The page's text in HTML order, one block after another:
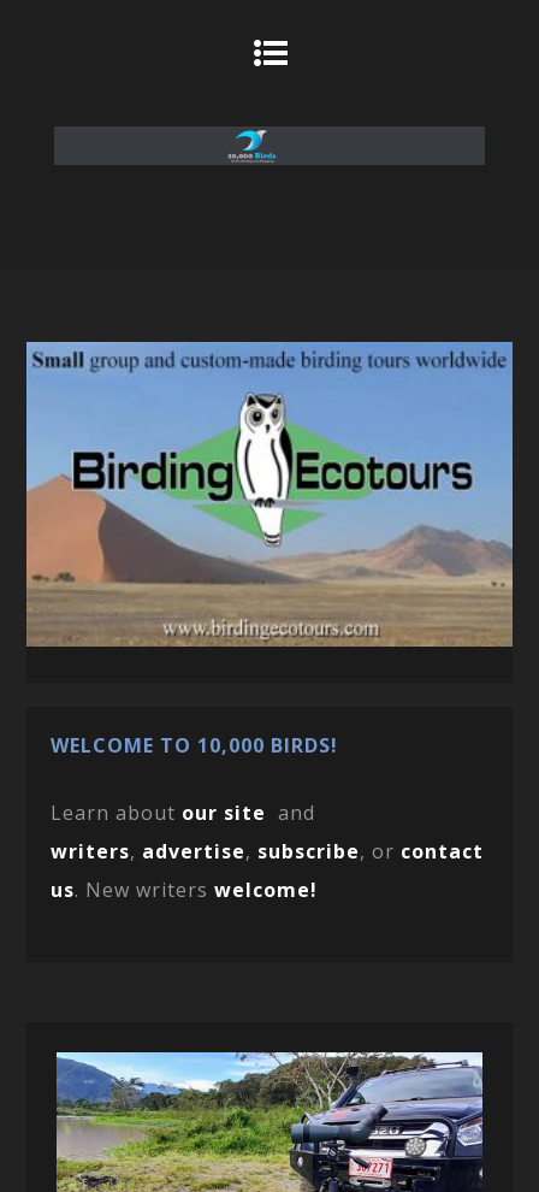
WELCOME TO 10,000 BIRDS!
Learn about our site and
writers, advertise, subscribe, or contact
us. New writerswelcome!